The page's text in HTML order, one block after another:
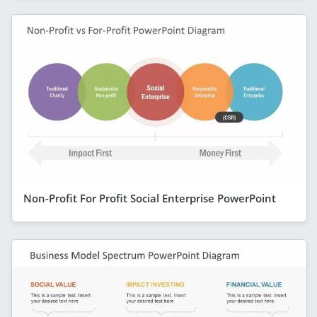
Non-Profit For Profit Social Enterprise PowerPoint